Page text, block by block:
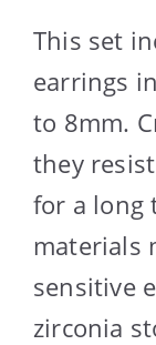
This set
earrings
to 8mm.
they
for a long
materials
sensitive
zirconia